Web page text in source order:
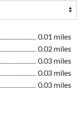
0.01 miles
0.02 miles
0.03 miles
0.03 miles
0.03 miles